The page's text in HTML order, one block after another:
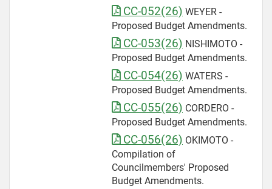
CC-052(26) WEYER -
Proposed Budget Amendments.
CC-053(26) NISHIMOTO -
Proposed Budget Amendments.
CC-054(26) WATERS -
Proposed Budget Amendments.
CC-055(26) CORDERO -
Proposed Budget Amendments.
CC-056(26) OKIMOTO -
Compilation of
Councilmembers' Proposed
Budget Amendments.